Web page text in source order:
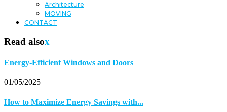
Architecture
MOVING
CONTACT
Read alsox
Energy-Efficient Windows and Doors
01/05/2025
How to Maximize Energy Savings with...